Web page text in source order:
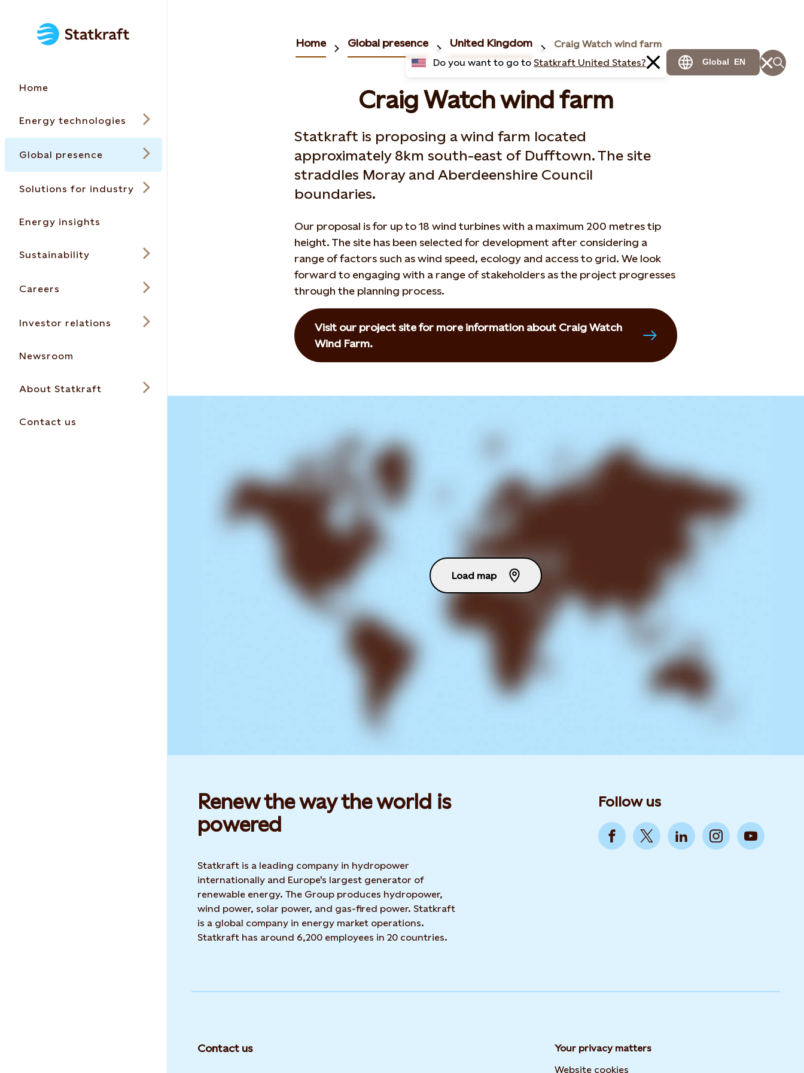
Home
Energy technologies
Global presence
Solutions for industry
Energy insights
Sustainability
Careers
Investor relations
Newsroom
About Statkraft
Contact us
Do you want to go to Statkraft United States? Global EN
Home Global presence United Kingdom Craig Watch wind farm
Craig Watch wind farm
Statkraft is proposing a wind farm located
approximately 8km south-east of Dufftown. The site
straddles Moray and Aberdeenshire Council
boundaries.
Our proposal is for up to 18 wind turbines with a maximum 200 metres tip
height. The site has been selected for development after considering a
range of factors such as wind speed, ecology and access to grid. We look
forward to engaging with a range of stakeholders as the project progresses
through the planning process.
Visit our project site for more information about Craig Watch
Wind Farm.
Load map
Renew the way the world is
powered​
Statkraft is a leading company in hydropower
internationally and Europe's largest generator of
renewable energy. The Group produces hydropower,
wind power, solar power, and gas-fired power. Statkraft
is a global company in energy market operations.
Statkraft has around 6,200 employees in 20 countries.
Follow us
Contact us
Your privacy matters
Website cookies